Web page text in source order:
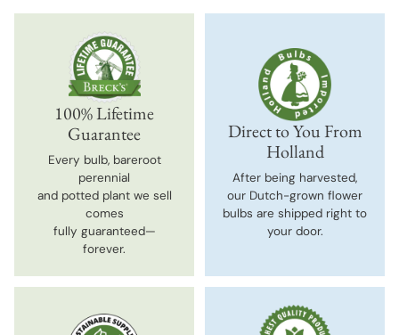
100% Lifetime
Guarantee
Every bulb, bareroot
perennial
and potted plant we sell
comes
fully guaranteed—
forever.
Direct to You From
Holland
After being harvested,
our Dutch-grown flower
bulbs are shipped right to
your door.